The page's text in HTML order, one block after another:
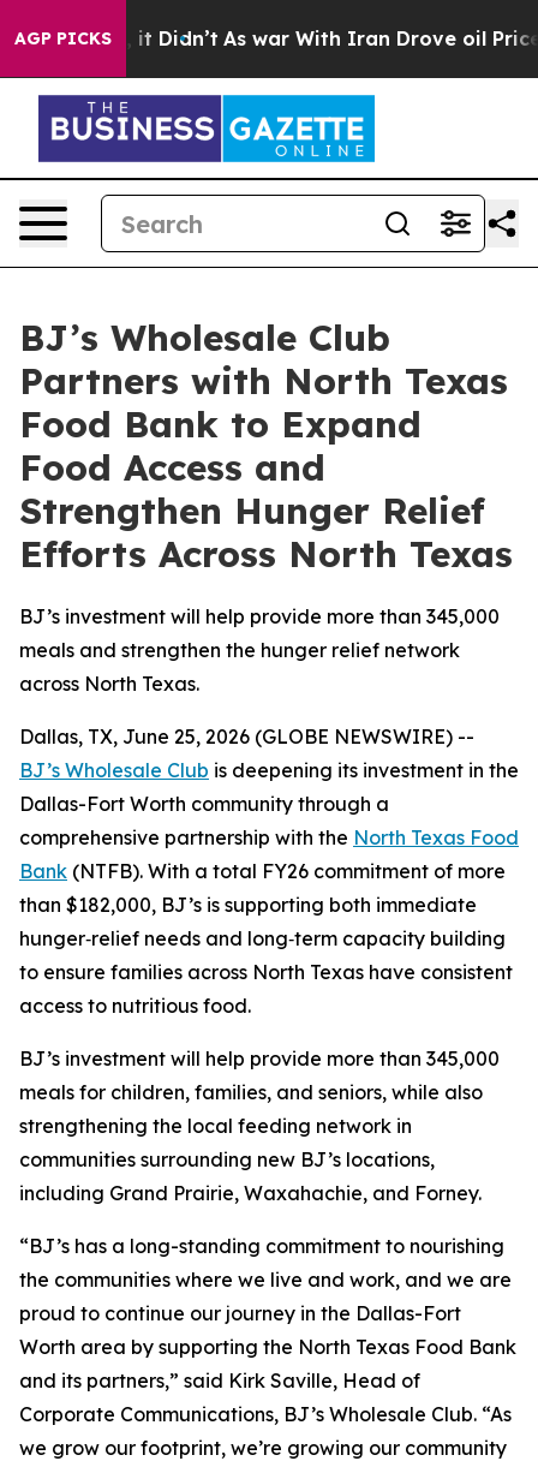
AGP PICKS
Well, it Didn’t As war With Iran Drove oil Prices
BJ’s Wholesale Club
Partners with North Texas
Food Bank to Expand
Food Access and
Strengthen Hunger Relief
Efforts Across North Texas
BJ’s investment will help provide more than 345,000
meals and strengthen the hunger relief network
across North Texas.
Dallas, TX, June 25, 2026 (GLOBE NEWSWIRE) --
BJ’s Wholesale Club is deepening its investment in the
Dallas-Fort Worth community through a
comprehensive partnership with the North Texas Food
Bank (NTFB). With a total FY26 commitment of more
than $182,000, BJ’s is supporting both immediate
hunger‑relief needs and long‑term capacity building
to ensure families across North Texas have consistent
access to nutritious food.
BJ’s investment will help provide more than 345,000
meals for children, families, and seniors, while also
strengthening the local feeding network in
communities surrounding new BJ’s locations,
including Grand Prairie, Waxahachie, and Forney.
“BJ’s has a long-standing commitment to nourishing
the communities where we live and work, and we are
proud to continue our journey in the Dallas-Fort
Worth area by supporting the North Texas Food Bank
and its partners,” said Kirk Saville, Head of
Corporate Communications, BJ’s Wholesale Club. “As
we grow our footprint, we’re growing our community